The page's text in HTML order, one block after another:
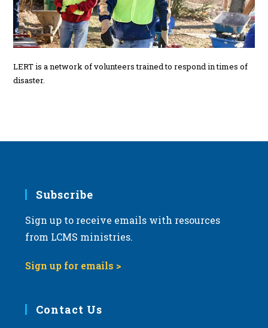
LERT is a network of volunteers trained to respond in times of
disaster.
Subscribe
Sign up to receive emails with resources
from LCMS ministries.
Sign up for emails >
Contact Us